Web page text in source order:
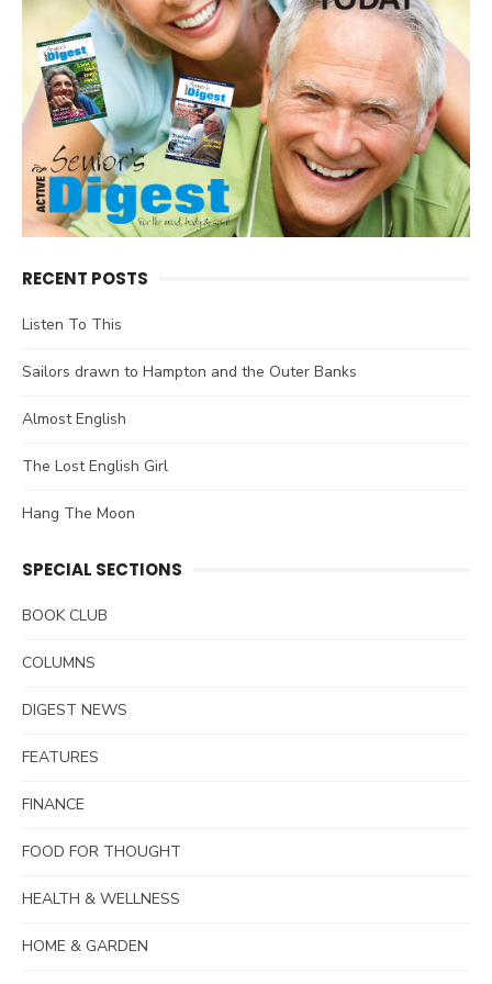
RECENT POSTS
Listen To This
Sailors drawn to Hampton and the Outer Banks
Almost English
The Lost English Girl
Hang The Moon
SPECIAL SECTIONS
BOOK CLUB
COLUMNS
DIGEST NEWS
FEATURES
FINANCE
FOOD FOR THOUGHT
HEALTH & WELLNESS
HOME & GARDEN